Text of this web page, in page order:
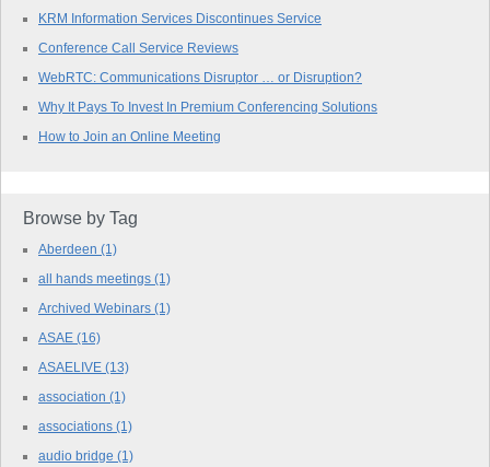
KRM Information Services Discontinues Service
Conference Call Service Reviews
WebRTC: Communications Disruptor … or Disruption?
Why It Pays To Invest In Premium Conferencing Solutions
How to Join an Online Meeting
Browse by Tag
Aberdeen (1)
all hands meetings (1)
Archived Webinars (1)
ASAE (16)
ASAELIVE (13)
association (1)
associations (1)
audio bridge (1)